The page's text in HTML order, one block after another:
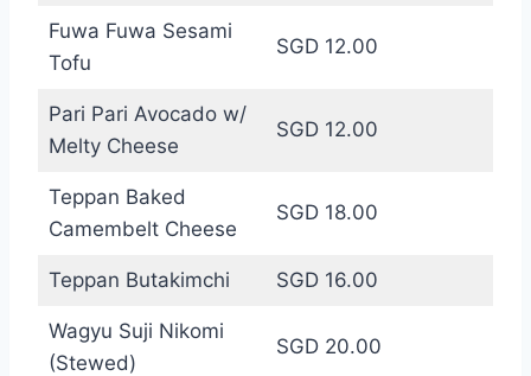
Fuwa Fuwa Sesami
Tofu
SGD 12.00
Pari Pari Avocado w/
Melty Cheese
SGD 12.00
Teppan Baked
Camembelt Cheese
SGD 18.00
Teppan Butakimchi SGD 16.00
Wagyu Suji Nikomi
(Stewed)
SGD 20.00